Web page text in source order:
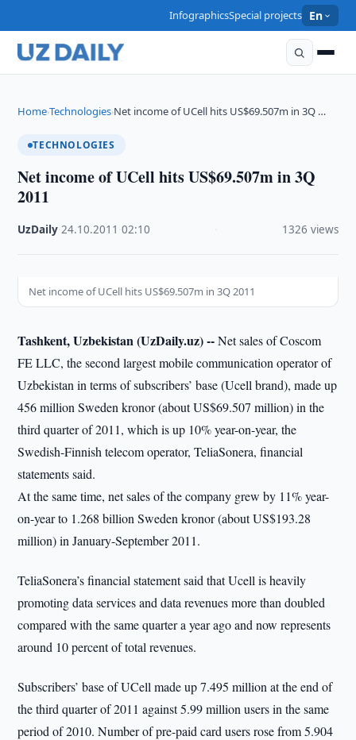
InfographicsSpecial projects En
Home›Technologies›Net income of UCell hits US$69.507m in 3Q …
TECHNOLOGIES
Net income of UCell hits US$69.507m in 3Q
2011
UzDaily ·24.10.2011 ·02:10 1326 views
Net income of UCell hits US$69.507m in 3Q 2011
Tashkent, Uzbekistan (UzDaily.uz) --Net sales of Coscom
FE LLC, the second largest mobile communication operator of
Uzbekistan in terms of subscribers’ base (Ucell brand), made up
456 million Sweden kronor (about US$69.507 million) in the
third quarter of 2011, which is up 10% year-on-year, the
Swedish-Finnish telecom operator, TeliaSonera, financial
statements said.
At the same time, net sales of the company grew by 11% year-
on-year to 1.268 billion Sweden kronor (about US$193.28
million) in January-September 2011.
TeliaSonera’s financial statement said that Ucell is heavily
promoting data services and data revenues more than doubled
compared with the same quarter a year ago and now represents
around 10 percent of total revenues.
Subscribers’ base of UCell made up 7.495 million at the end of
the third quarter of 2011 against 5.99 million users in the same
period of 2010. Number of pre-paid card users rose from 5.904